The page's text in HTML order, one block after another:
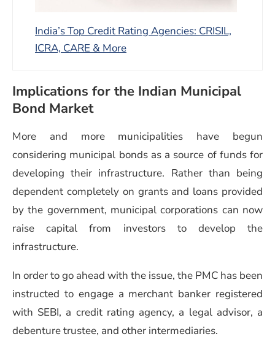
India’s Top Credit Rating Agencies: CRISIL,
ICRA, CARE & More
Implications for the Indian Municipal
Bond Market
More and more municipalities have begun
considering municipal bonds as a source of funds for
developing their infrastructure. Rather than being
dependent completely on grants and loans provided
by the government, municipal corporations can now
raise capital from investors to develop the
infrastructure.
In order to go ahead with the issue, the PMC has been
instructed to engage a merchant banker registered
with SEBI, a credit rating agency, a legal advisor, a
debenture trustee, and other intermediaries.